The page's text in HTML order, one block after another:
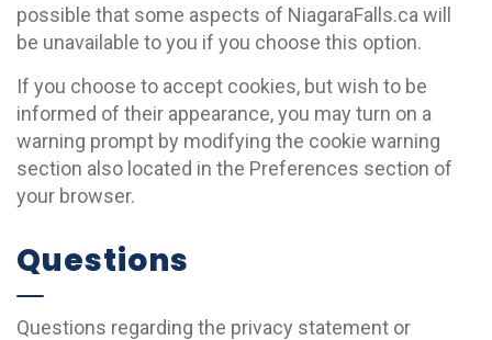
possible that some aspects of NiagaraFalls.ca will
be unavailable to you if you choose this option.
If you choose to accept cookies, but wish to be
informed of their appearance, you may turn on a
warning prompt by modifying the cookie warning
section also located in the Preferences section of
your browser.
Questions
Questions regarding the privacy statement or